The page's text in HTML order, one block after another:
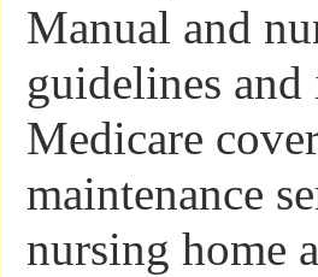
Manual and
guidelines
Medicare
maintenance
nursing home